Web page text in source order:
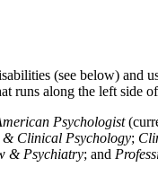
(see below)
runs along the left side
Psychologist
Clinical Psychology;
& Psychiatry; and